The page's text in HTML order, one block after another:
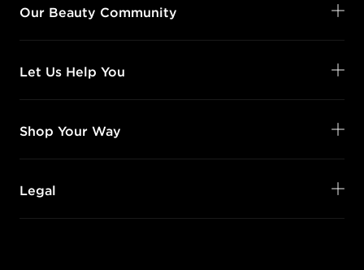
Our Beauty Community
Let Us Help You
Shop Your Way
Legal